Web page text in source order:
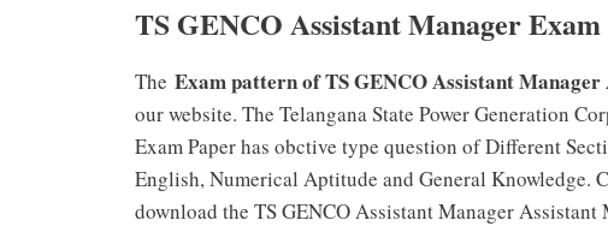
TS GENCO Assistant Manager
The Exam pattern of TS GENCO Assistant
our website. The Telangana State Power Generation
Exam Paper has obctive type question of Different
English, Numerical Aptitude and General Knowledge.
download the TS GENCO Assistant Manager